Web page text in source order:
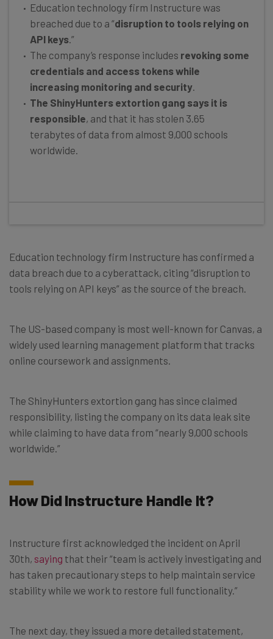
Education technology firm Instructure was
breached due to a “disruption to tools relying on
API keys .”
The company’s response includes revoking some
credentials and access tokens while
increasing monitoring and security
The ShinyHunters extortion gang says it is
responsible, and that it has stolen 3.65
terabytes of data from almost 9,000 schools
worldwide.
Education technology firm Instructure has confirmed a
data breach due to a cyberattack, citing “disruption to
tools relying on API keys” as the source of the breach.
The US-based company is most well-known for Canvas, a
widely used learning management platform that tracks
online coursework and assignments.
The ShinyHunters extortion gang has since claimed
responsibility, listing the company on its data leak site
while claiming to have data from “nearly 9,000 schools
worldwide.”
How Did Instructure Handle It?
Instructure first acknowledged the incident on April
30th, saying that their “team is actively investigating and
has taken precautionary steps to help maintain service
stability while we work to restore full functionality.”
The next day, they issued a more detailed statement,